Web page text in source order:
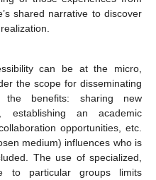
shared narrative to discover
can be at the micro,
the scope for disseminating
the benefits: sharing new
establishing an academic
opportunities, etc.
medium) influences who is
The use of specialized,
to particular groups limits